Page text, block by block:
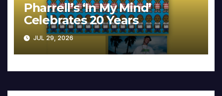
Pharrell’s ‘In My Mind’
Celebrates 20 Years
JUL 29, 2026